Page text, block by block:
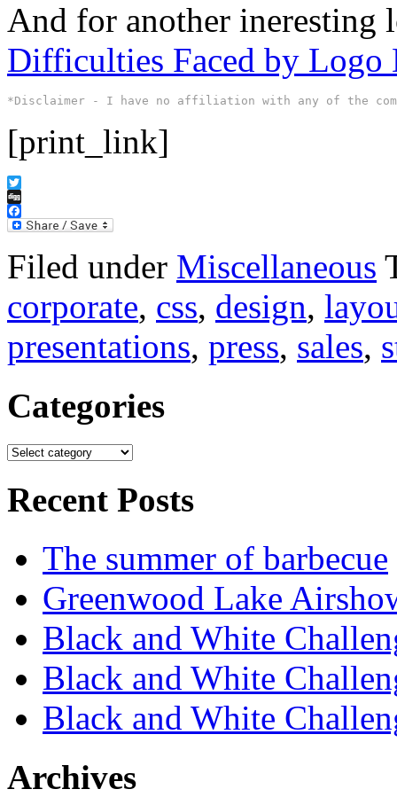
And for another ineresting
Difficulties Faced by Logo
*Disclaimer - I have no affiliation with any of the
[print_link]
Twitter
Digg
Facebook
Filed under Miscellaneous
corporate, css, design,
presentations, press, sales,
Categories
Recent Posts
The summer of barbecue
Greenwood Lake
Black and White
Black and White
Black and White
Archives